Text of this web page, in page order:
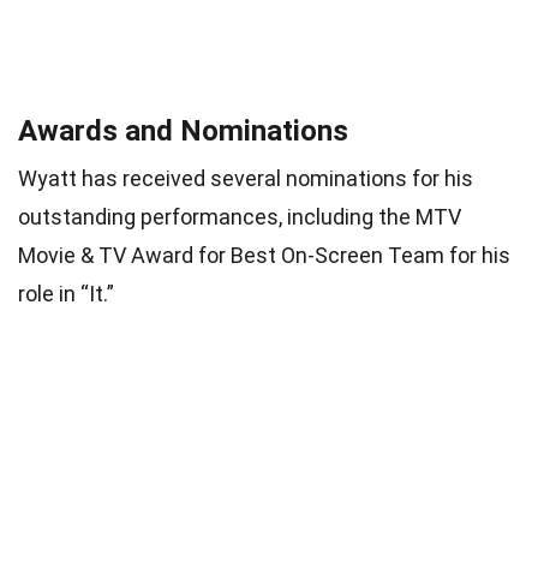
Awards and Nominations
Wyatt has received several nominations for his
outstanding performances, including the MTV
Movie & TV Award for Best On-Screen Team for his
role in “It.”